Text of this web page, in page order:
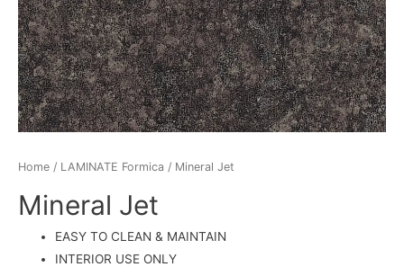
Home / LAMINATE Formica / Mineral Jet
Mineral Jet
EASY TO CLEAN & MAINTAIN
INTERIOR USE ONLY